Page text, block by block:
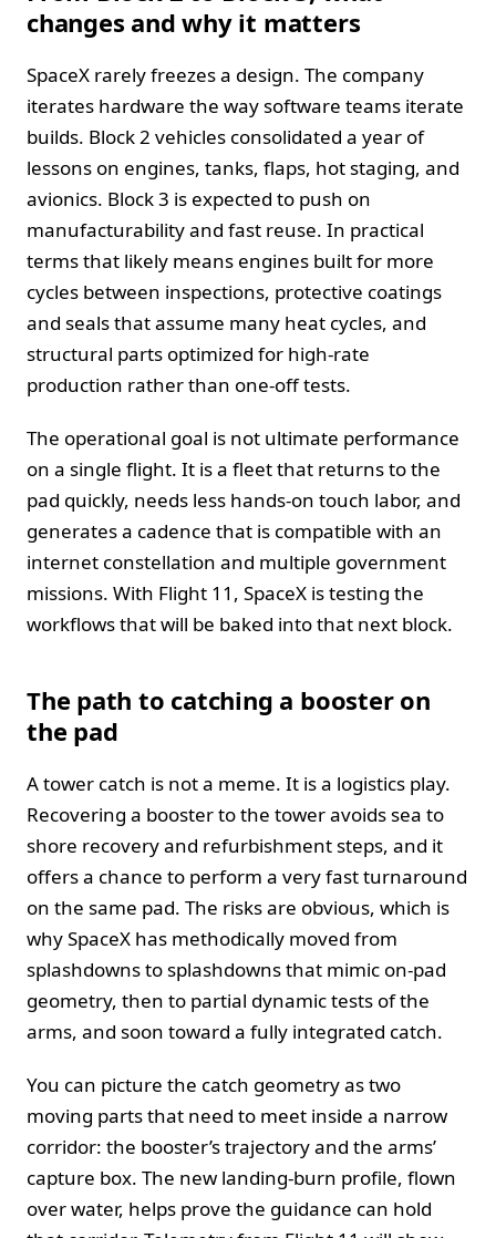
changes and why it matters
SpaceX rarely freezes a design. The company
iterates hardware the way software teams iterate
builds. Block 2 vehicles consolidated a year of
lessons on engines, tanks, flaps, hot staging, and
avionics. Block 3 is expected to push on
manufacturability and fast reuse. In practical
terms that likely means engines built for more
cycles between inspections, protective coatings
and seals that assume many heat cycles, and
structural parts optimized for high-rate
production rather than one-off tests.
The operational goal is not ultimate performance
on a single flight. It is a fleet that returns to the
pad quickly, needs less hands-on touch labor, and
generates a cadence that is compatible with an
internet constellation and multiple government
missions. With Flight 11, SpaceX is testing the
workflows that will be baked into that next block.
The path to catching a booster on
the pad
A tower catch is not a meme. It is a logistics play.
Recovering a booster to the tower avoids sea to
shore recovery and refurbishment steps, and it
offers a chance to perform a very fast turnaround
on the same pad. The risks are obvious, which is
why SpaceX has methodically moved from
splashdowns to splashdowns that mimic on-pad
geometry, then to partial dynamic tests of the
arms, and soon toward a fully integrated catch.
You can picture the catch geometry as two
moving parts that need to meet inside a narrow
corridor: the booster’s trajectory and the arms’
capture box. The new landing-burn profile, flown
over water, helps prove the guidance can hold